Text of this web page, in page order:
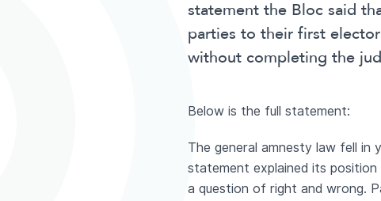
statement the Bloc said
parties to their first
without completing the
Below is the full statement:
The general amnesty law fell in
statement explained its
a question of right and wrong.